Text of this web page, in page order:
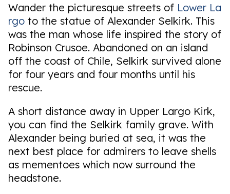
Wander the picturesque streets of Lower La
rgo to the statue of Alexander Selkirk. This
was the man whose life inspired the story of
Robinson Crusoe. Abandoned on an island
off the coast of Chile, Selkirk survived alone
for four years and four months until his
rescue.
A short distance away in Upper Largo Kirk,
you can find the Selkirk family grave. With
Alexander being buried at sea, it was the
next best place for admirers to leave shells
as mementoes which now surround the
headstone.